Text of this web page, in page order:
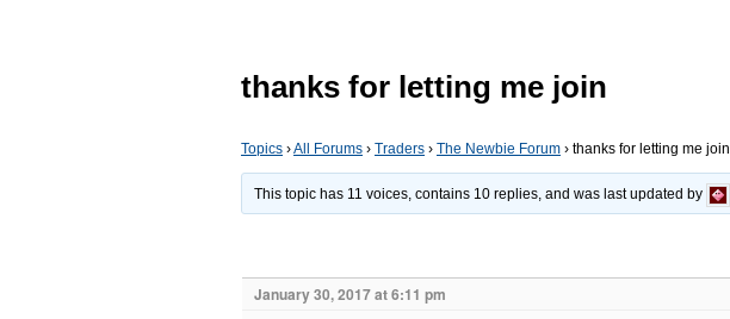
thanks for letting me join
Topics ›All Forums › Traders › The Newbie Forum › thanks for letting me join
This topic has 11 voices, contains 10 replies, and was last updated by
January 30, 2017 at 6:11 pm